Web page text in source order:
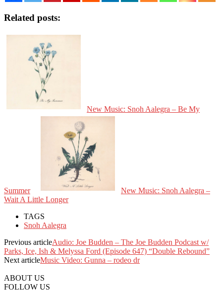
Related posts:
New Music: Snoh Aalegra – Be My
Summer
New Music: Snoh Aalegra –
Wait A Little Longer
TAGS
Snoh Aalegra
Previous articleAudio: Joe Budden – The Joe Budden Podcast w/
Parks, Ice, Ish & Melyssa Ford (Episode 647) “Double Rebound”
Next articleMusic Video: Gunna – rodeo dr
ABOUT US
FOLLOW US